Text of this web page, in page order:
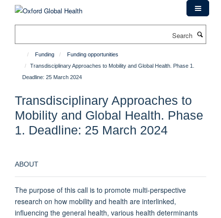
Funding
Funding opportunities
Transdisciplinary Approaches to Mobility and Global Health. Phase 1.
Deadline: 25 March 2024
Transdisciplinary Approaches to
Mobility and Global Health. Phase
1. Deadline: 25 March 2024
ABOUT
The purpose of this call is to promote multi-perspective
research on how mobility and health are interlinked,
influencing the general health, various health determinants